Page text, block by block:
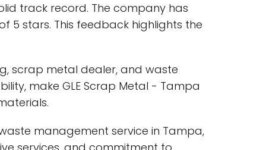
track record. The company has
5 stars. This feedback highlights the
scrap metal dealer, and waste
make GLE Scrap Metal - Tampa
management service in Tampa,